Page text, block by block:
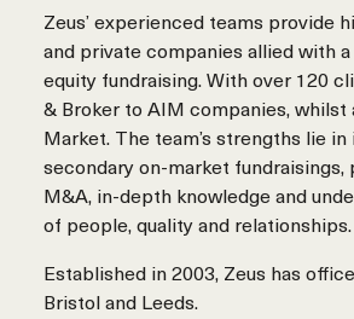
Zeus’ experienced teams provide
and private companies allied with
equity fundraising. With over 120
& Broker to AIM companies, whilst
Market. The team’s strengths lie
secondary on-market
M&A, in-depth knowledge and
of people, quality and relationships.
Established in 2003, Zeus has
Bristol and Leeds.